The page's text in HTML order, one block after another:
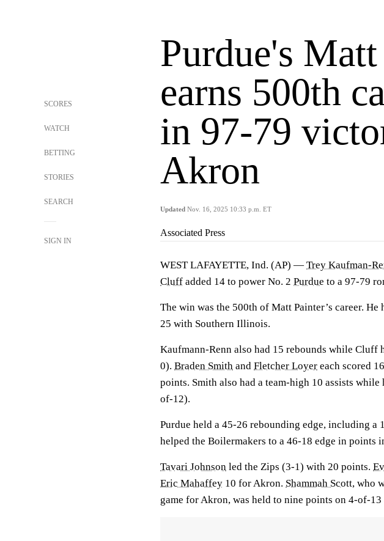
SCORES
WATCH
BETTING
STORIES
SEARCH
SIGN IN
Purdue's
earns 500th
in 97-79
Akron
Updated Nov. 16, 2025 10:33 p.m. ET
Associated Press
WEST LAFAYETTE, Ind. (AP) — Trey Kaufman-
Cluff added 14 to power No. 2 Purdue to a 97-79
The win was the 500th of Matt Painter’s career.
25 with Southern Illinois.
Kaufmann-Renn also had 15 rebounds while Cluff
0). Braden Smith and Fletcher Loyer each scored
points. Smith also had a team-high 10 assists
of-12).
Purdue held a 45-26 rebounding edge, including a
helped the Boilermakers to a 46-18 edge in points
Tavari Johnson led the Zips (3-1) with 20 points.
Eric Mahaffey 10 for Akron. Shammah Scott, who
game for Akron, was held to nine points on 4-of-13